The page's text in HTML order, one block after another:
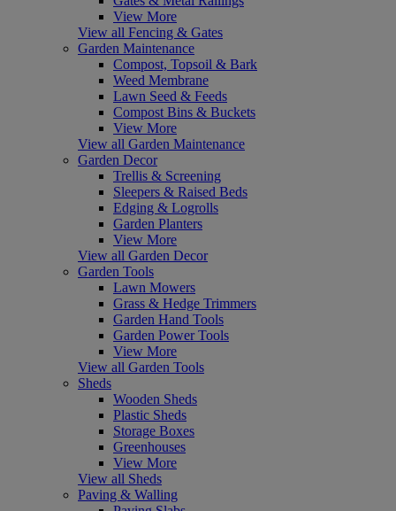
View More
View all Fencing & Gates
Garden Maintenance
Compost, Topsoil & Bark
Weed Membrane
Lawn Seed & Feeds
Compost Bins & Buckets
View More
View all Garden Maintenance
Garden Decor
Trellis & Screening
Sleepers & Raised Beds
Edging & Logrolls
Garden Planters
View More
View all Garden Decor
Garden Tools
Lawn Mowers
Grass & Hedge Trimmers
Garden Hand Tools
Garden Power Tools
View More
View all Garden Tools
Sheds
Wooden Sheds
Plastic Sheds
Storage Boxes
Greenhouses
View More
View all Sheds
Paving & Walling